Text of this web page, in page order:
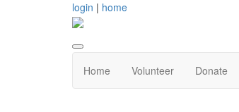
login | home
Home Volunteer Donate